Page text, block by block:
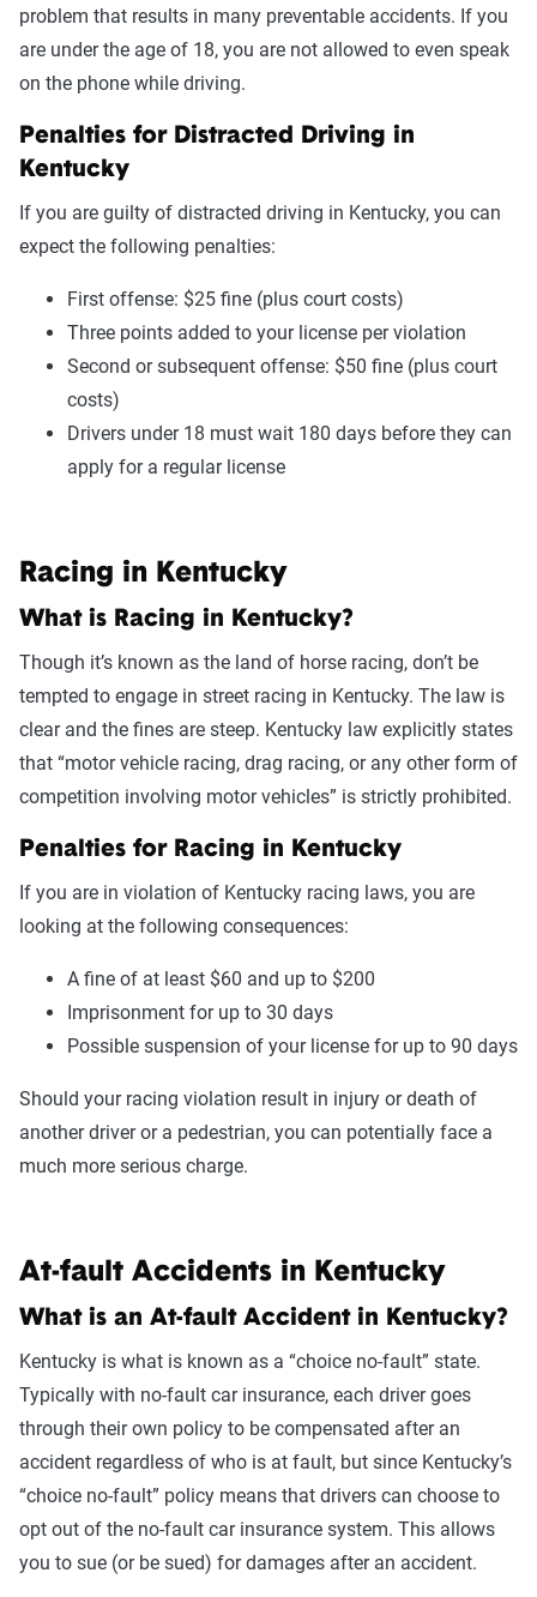
problem that results in many preventable accidents. If you
are under the age of 18, you are not allowed to even speak
on the phone while driving.
Penalties for Distracted Driving in
Kentucky
If you are guilty of distracted driving in Kentucky, you can
expect the following penalties:
First offense: $25 fine (plus court costs)
Three points added to your license per violation
Second or subsequent offense: $50 fine (plus court
costs)
Drivers under 18 must wait 180 days before they can
apply for a regular license
Racing in Kentucky
What is Racing in Kentucky?
Though it’s known as the land of horse racing, don’t be
tempted to engage in street racing in Kentucky. The law is
clear and the fines are steep. Kentucky law explicitly states
that “motor vehicle racing, drag racing, or any other form of
competition involving motor vehicles” is strictly prohibited.
Penalties for Racing in Kentucky
If you are in violation of Kentucky racing laws, you are
looking at the following consequences:
A fine of at least $60 and up to $200
Imprisonment for up to 30 days
Possible suspension of your license for up to 90 days
Should your racing violation result in injury or death of
another driver or a pedestrian, you can potentially face a
much more serious charge.
At-fault Accidents in Kentucky
What is an At-fault Accident in Kentucky?
Kentucky is what is known as a “choice no-fault” state.
Typically with no-fault car insurance, each driver goes
through their own policy to be compensated after an
accident regardless of who is at fault, but since Kentucky’s
“choice no-fault” policy means that drivers can choose to
opt out of the no-fault car insurance system. This allows
you to sue (or be sued) for damages after an accident.